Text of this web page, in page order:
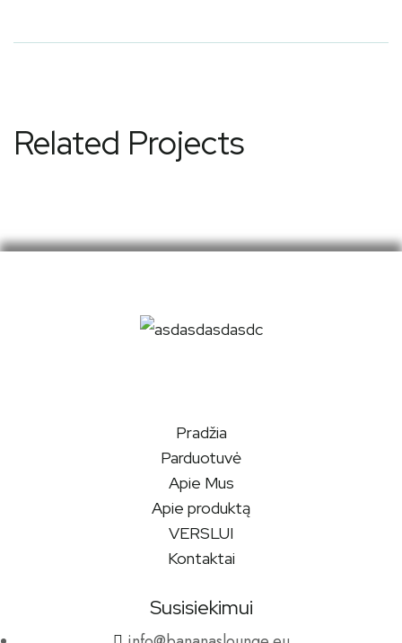
Related Projects
Pradžia
Parduotuvė
Apie Mus
Apie produktą
VERSLUI
Kontaktai
Susisiekimui